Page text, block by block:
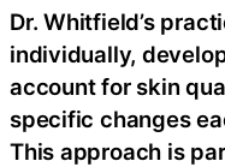
Dr. Whitfield’s
individually,
account for skin
specific changes
This approach is